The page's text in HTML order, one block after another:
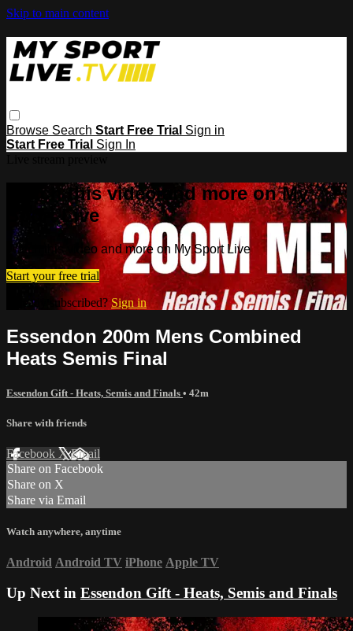
Skip to main content
Browse Search Start Free Trial Sign in
Start Free Trial Sign In
Watch this video and more on My
Sport Live
Watch this video and more on My Sport Live
Start your free trial
Already subscribed? Sign in
Essendon 200m Mens Combined
Heats Semis Final
Essendon Gift - Heats, Semis and Finals • 42m
Share with friends
Facebook XEmail
Share on Facebook
Share on X
Share via Email
Watch anywhere, anytime
Android Android TV iPhone Apple TV
Up Next in Essendon Gift - Heats, Semis and Finals